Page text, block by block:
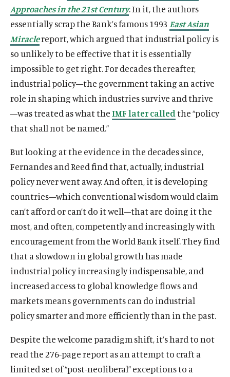
Approaches in the 21st Century. In it, the authors
essentially scrap the Bank’s famous 1993 East Asian
Miraclereport, which argued that industrial policy is
so unlikely to be effective that it is essentially
impossible to get right. For decades thereafter,
industrial policy—the government taking an active
role in shaping which industries survive and thrive
—was treated as what theIMF later calledthe “policy
that shall not be named.”
But looking at the evidence in the decades since,
Fernandes and Reed find that, actually, industrial
policy never went away. And often, it is developing
countries—which conventional wisdom would claim
can’t afford or can’t do it well—that are doing it the
most, and often, competently and increasingly with
encouragement from the World Bank itself. They find
that a slowdown in global growth has made
industrial policy increasingly indispensable, and
increased access to global knowledge flows and
markets means governments can do industrial
policy smarter and more efficiently than in the past.
Despite the welcome paradigm shift, it’s hard to not
read the 276-page report as an attempt to craft a
limited set of “post-neoliberal” exceptions to a